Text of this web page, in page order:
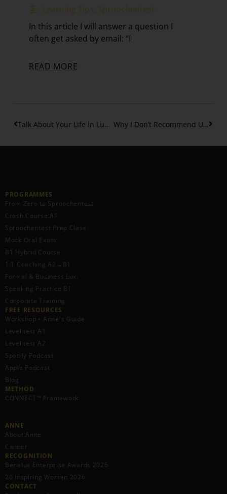
Learning Tips Sproochentest
In this article I will answer a question I
often get asked by email: “I
READ MORE
Talk About Your Life in Luxembourgish: Birth, School and more – Part 5 Why I Don’t Recommend Using AI to Learn or Translate Luxembourgish
PROGRAMMES
From Zero to Sproochentest
Crash Course A1
Sproochentest Prep Class
Mock Oral Exam
B1 Hybrid Course
1:1 Coaching A2→B1
Formal & Business Lux.
Speaking Practice B1
Corporate Training
FREE RESOURCES​
Workshop • Anne's Guide
Level test A1
Level test A2
Spotify Podcast
Apple Podcast
Blog
METHOD
CONNECT™ Framework
ANNE
About Anne
Career
RECOGNITION
Benelux Enterprise Awards 2026
20 Inspiring Women 2026
CONTACT